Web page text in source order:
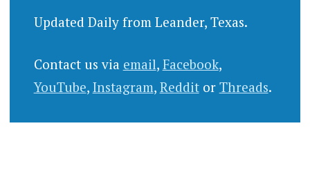
Updated Daily from Leander, Texas.
Contact us via email, Facebook,
YouTube, Instagram, Redditor Threads.